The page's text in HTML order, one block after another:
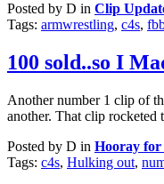
Posted by D in Clip
Tags: armwrestling, c4s,
100 sold..so I
Another number 1 clip of
another. That clip
Posted by D in Hooray for
Tags: c4s, Hulking out,